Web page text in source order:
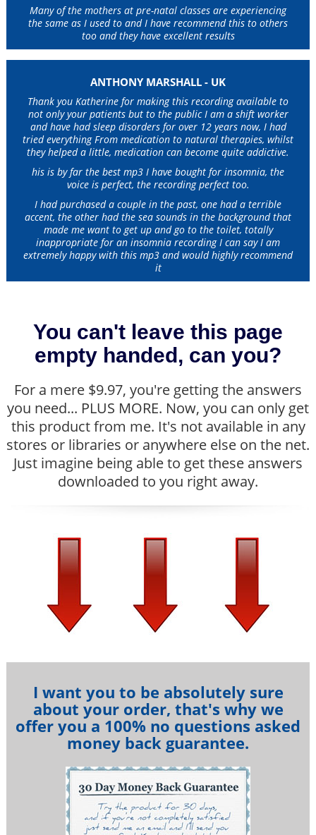
Many of the mothers at pre-natal classes are experiencing
the same as I used to and I have recommend this to others
too and they have excellent results
ANTHONY MARSHALL - UK
Thank you Katherine for making this recording available to
not only your patients but to the public I am a shift worker
and have had sleep disorders for over 12 years now, I had
tried everything From medication to natural therapies, whilst
they helped a little, medication can become quite addictive.
his is by far the best mp3 I have bought for insomnia, the
voice is perfect, the recording perfect too.
I had purchased a couple in the past, one had a terrible
accent, the other had the sea sounds in the background that
made me want to get up and go to the toilet, totally
inappropriate for an insomnia recording I can say I am
extremely happy with this mp3 and would highly recommend
it
You can't leave this page
empty handed, can you?
For a mere $9.97, you're getting the answers
you need... PLUS MORE. Now, you can only get
this product from me. It's not available in any
stores or libraries or anywhere else on the net.
Just imagine being able to get these answers
downloaded to you right away.
I want you to be absolutely sure
about your order, that's why we
offer you a 100% no questions asked
money back guarantee.